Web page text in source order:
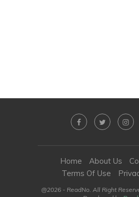
Home About Us
Terms Of Use
@2026 - ReadNo. All Right